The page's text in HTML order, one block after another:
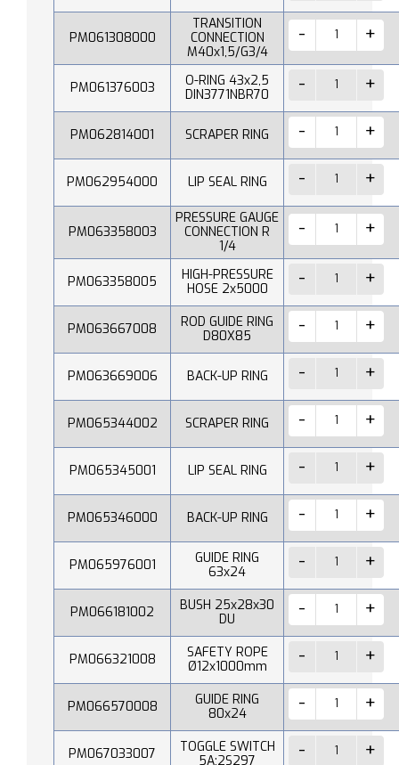
PM061308000
TRANSITION
CONNECTION
M40x1,5/G3/4
PM061376003
O-RING 43x2,5
DIN3771NBR70
PM062814001 SCRAPER RING
PM062954000 LIP SEAL RING
PM063358003
PRESSURE GAUGE
CONNECTION R
1/4
PM063358005
HIGH-PRESSURE
HOSE 2x5000
PM063667008
ROD GUIDE RING
D80X85
PM063669006 BACK-UP RING
PM065344002 SCRAPER RING
PM065345001 LIP SEAL RING
PM065346000 BACK-UP RING
PM065976001
GUIDE RING
63x24
PM066181002
BUSH 25x28x30
DU
PM066321008
SAFETY ROPE
Ø12x1000mm
PM066570008
GUIDE RING
80x24
PM067033007
TOGGLE SWITCH
5A;2S297